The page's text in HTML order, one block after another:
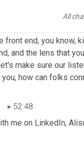
All
fuel supply chain
front end, you know,
and the lens that
make sure our
how can folks
52:48
me on LinkedIn,